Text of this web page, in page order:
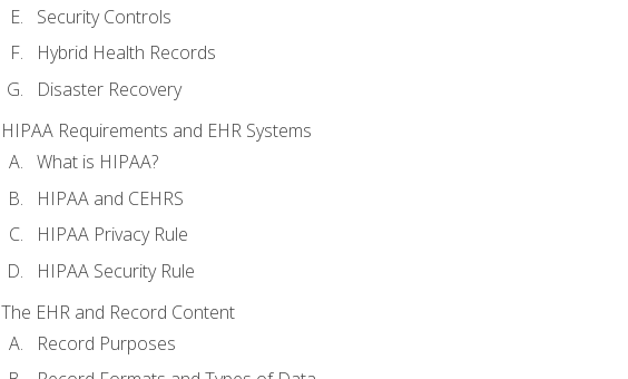
Security Controls
Hybrid Health Records
Disaster Recovery
HIPAA Requirements and EHR Systems
What is HIPAA?
HIPAA and CEHRS
HIPAA Privacy Rule
HIPAA Security Rule
The EHR and Record Content
Record Purposes